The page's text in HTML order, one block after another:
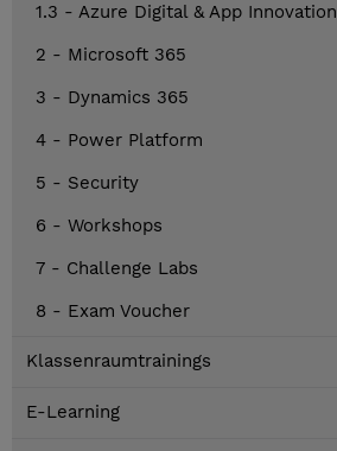
1.3 - Azure Digital & App Innovation
2 - Microsoft 365
3 - Dynamics 365
4 - Power Platform
5 - Security
6 - Workshops
7 - Challenge Labs
8 - Exam Voucher
Klassenraumtrainings
E-Learning